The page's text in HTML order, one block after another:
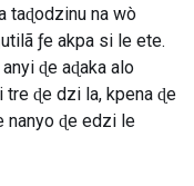
taɖodzinu na wò
ƒe akpa si le ete.
ɖe aɖaka alo
ɖe dzi la, kpena ɖe
nanyo ɖe edzi le